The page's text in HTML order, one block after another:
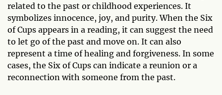
related to the past or childhood experiences. It
symbolizes innocence, joy, and purity. When the Six
of Cups appears in a reading, it can suggest the need
to let go of the past and move on. It can also
represent a time of healing and forgiveness. In some
cases, the Six of Cups can indicate a reunion or a
reconnection with someone from the past.